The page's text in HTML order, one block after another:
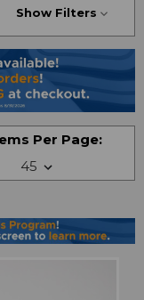
Show Filters
Per Page: